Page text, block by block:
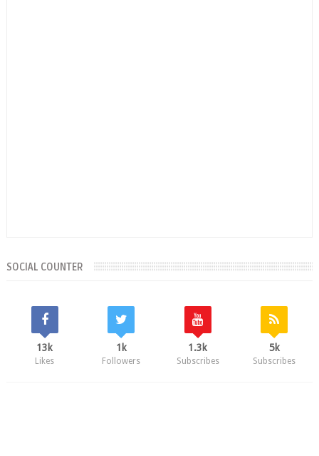
SOCIAL COUNTER
13k
Likes
1k
Followers
1.3k
Subscribes
5k
Subscribes